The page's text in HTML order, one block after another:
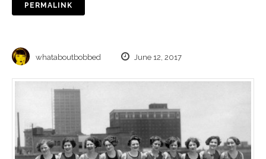
PERMALINK
whataboutbobbed June 12, 2017